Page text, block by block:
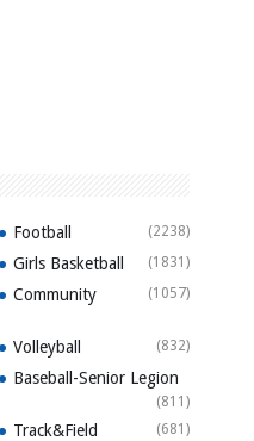
Football (2238)
Girls Basketball (1831)
Community (1057)
Volleyball (832)
Baseball-Senior Legion
(811)
Track&Field (681)